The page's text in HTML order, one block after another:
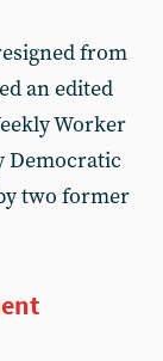
from
an edited
Worker
Democratic
two former